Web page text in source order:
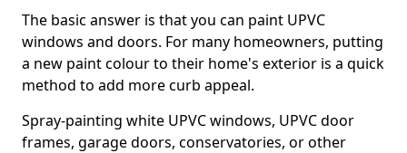
The basic answer is that you can paint UPVC
windows and doors. For many homeowners, putting
a new paint colour to their home's exterior is a quick
method to add more curb appeal.
Spray-painting white UPVC windows, UPVC door
frames, garage doors, conservatories, or other